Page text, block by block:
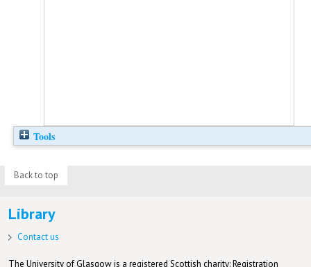
Tools
Back to top
Library
Contact us
The University of Glasgow is a registered Scottish charity: Registration